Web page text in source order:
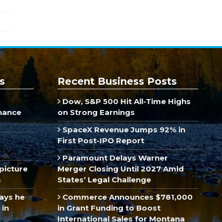
he
in
Recent Business Posts
Dow, S&P 500 Hit All-Time Highs
on Strong Earnings
SpaceX Revenue Jumps 92% in
First Post-IPO Report
Paramount Delays Warner
Merger Closing Until 2027 Amid
States’ Legal Challenge
Commerce Announces $781,000
in Grant Funding to Boost
International Sales for Montana